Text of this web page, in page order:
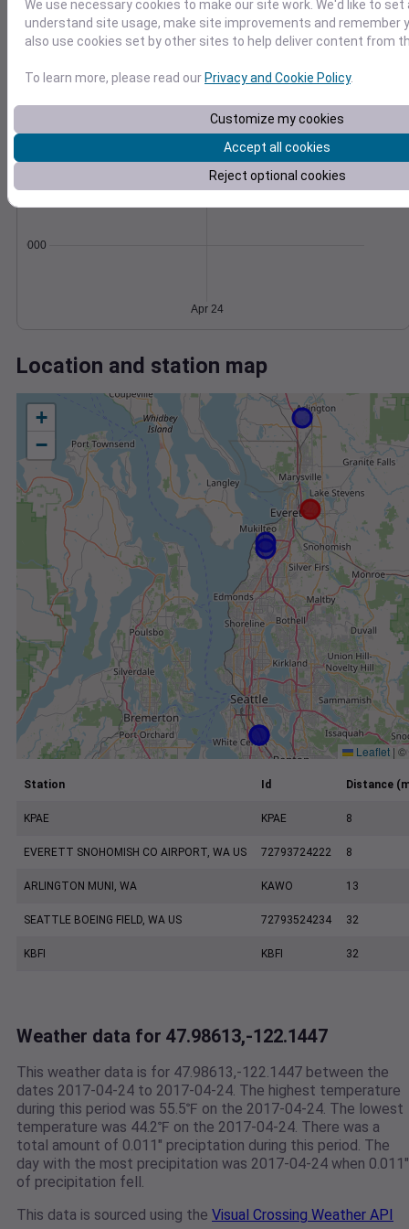
10
15
20
1012
Apr 24
Accumulated Degree Days
0.000000
Apr 24
Location and station map
+
−
Leaflet | ©
Station Id Distance
KPAE KPAE 8
EVERETT SNOHOMISH CO AIRPORT, WA US 72793724222 8
ARLINGTON MUNI, WA KAWO 13
SEATTLE BOEING FIELD, WA US 72793524234 32
KBFI KBFI 32
Weather data for 47.98613,-122.1447
This weather data is for 47.98613,-122.1447 between the
dates 2017-04-24 to 2017-04-24. The highest temperature
during this period was 55.5℉ on the 2017-04-24. The lowest
temperature was 44.2℉ on the 2017-04-24. There was a
total amount of 0.011" preciptation during this period. The
day with the most precipitation was 2017-04-24 when 0.011"
of precipitation fell.
This data is sourced using the Visual Crossing Weather API
We use necessary cookies to make our site work. We'd like to
understand site usage, make site improvements and remember
also use cookies set by other sites to help deliver content from
To learn more, please read our Privacy and Cookie Policy.
Customize my cookies
Accept all cookies
Reject optional cookies